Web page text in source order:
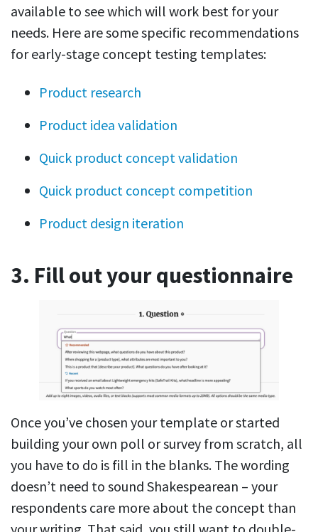
available to see which will work best for your
needs. Here are some specific recommendations
for early-stage concept testing templates:
Product research
Product idea validation
Quick product concept validation
Quick product concept competition
Product design iteration
3. Fill out your questionnaire
Once you’ve chosen your template or started
building your own poll or survey from scratch, all
you have to do is fill in the blanks. The wording
doesn’t need to sound Shakespearean – your
respondents care more about the concept than